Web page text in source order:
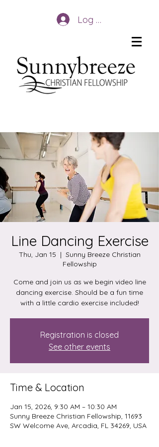
Log In
Line Dancing Exercise
Thu, Jan 15
  |
Sunny Breeze Christian
Fellowship
Come and join us as we begin video line
dancing exercise. Should be a fun time
with a little cardio exercise included!
Registration is closed
See other events
Time & Location
Jan 15, 2026, 9:30 AM – 10:30 AM
Sunny Breeze Christian Fellowship, 11693
SW Welcome Ave, Arcadia, FL 34269, USA